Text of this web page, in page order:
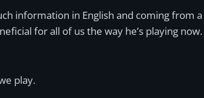
information in English and coming from
for all of us the way he’s playing now.
play.